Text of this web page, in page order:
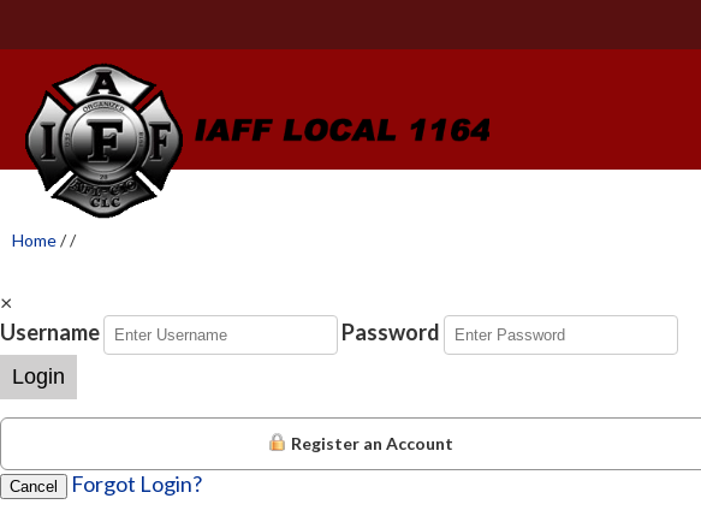
Home//
×
Username
Password
Login
Register an Account
Cancel Forgot Login?